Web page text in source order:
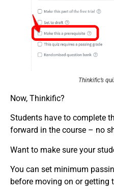
Thinkific’s
Now, Thinkific?
Students have to complete
forward in the course – no
Want to make sure your
You can set minimum
before moving on or getting